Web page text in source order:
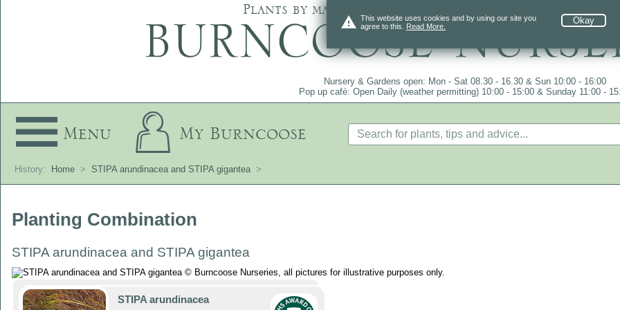
warning Okay
This website uses cookies and by using our site you
agree to this. Read More.
Plants by mail order since 1984, over 4100 plants
Nursery & Gardens open: Mon - Sat 08.30 - 16.30 & Sun 10:00 - 16:00
Pop up café: Open Daily (weather permitting) 10:00 - 15:00 & Sunday 11:00 -
Menu My Burncoose
History: Home > STIPA arundinacea and STIPA gigantea >
Planting Combination
STIPA arundinacea and STIPA gigantea
STIPA arundinacea